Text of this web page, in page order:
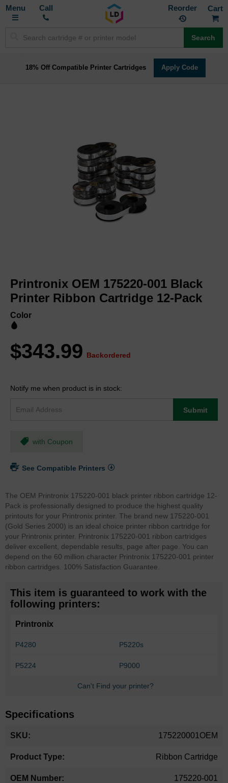
Toggle
Call Reorder
Search
18% Off Compatible Printer Cartridges Apply Code
the
beginning
of
Printronix OEM 175220-001 Black
Printer Ribbon Cartridge 12-Pack
Color
$343.99 Backordered
Notify me when product is in stock:
Submit
with Coupon
See Compatible Printers
The OEM Printronix 175220-001 black printer ribbon cartridge 12-
Pack is professionally designed to produce the highest quality
printouts for your Printronix printer. The brand new 175220-001
(Gold Series 2000) is an ideal choice printer ribbon cartridge for
your Printronix printer. Printronix 175220-001 ribbon cartridges
deliver excellent, dependable results, page after page. You can
depend on the 60 million character Printronix 175220-001 printer
ribbon cartridges. 100% Satisfaction Guarantee.
This item is guaranteed to work with the
following printers:
Printronix
P4280 P5220s
P5224 P9000
Can't Find your printer?
Specifications
Information
175220001OEM
Ribbon Cartridge
175220-001